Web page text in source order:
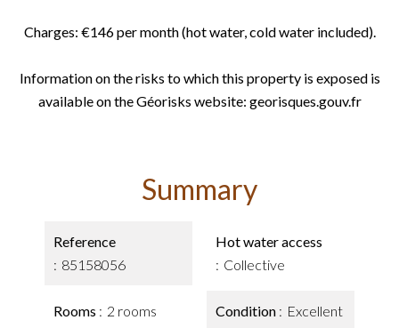
Charges: €146 per month (hot water, cold water included).
Information on the risks to which this property is exposed is
available on the Géorisks website: georisques.gouv.fr
Summary
Reference
85158056
Rooms 2 rooms
Hot water access
Collective
Condition
Excellent